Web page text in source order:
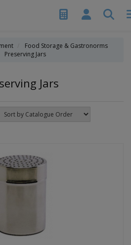
Food Storage & Gastronorms
Preserving Jars
Jars